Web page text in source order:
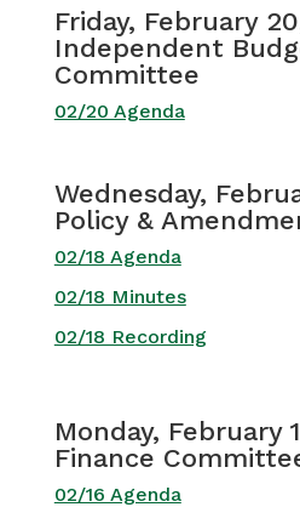
Friday, February
Independent
Committee
02/20 Agenda
Wednesday,
Policy &
02/18 Agenda
02/18 Minutes
02/18 Recording
Monday, February
Finance
02/16 Agenda